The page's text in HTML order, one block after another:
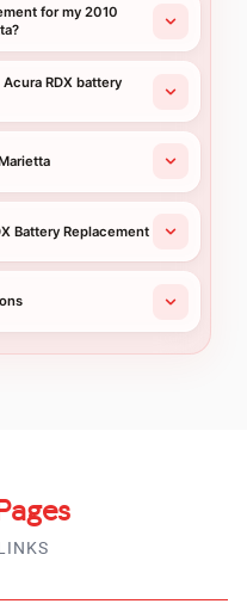
for my 2010
RDX battery
Battery Replacement